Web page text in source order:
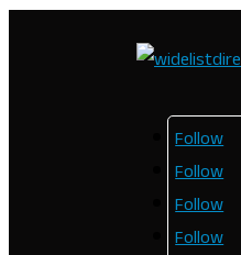
Follow
Follow
Follow
Follow